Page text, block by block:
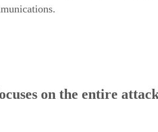
on the entire